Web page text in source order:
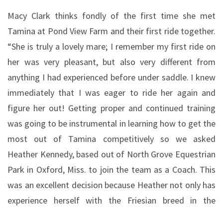
Macy Clark thinks fondly of the first time she met
Tamina at Pond View Farm and their first ride together.
“She is truly a lovely mare; I remember my first ride on
her was very pleasant, but also very different from
anything I had experienced before under saddle. I knew
immediately that I was eager to ride her again and
figure her out! Getting proper and continued training
was going to be instrumental in learning how to get the
most out of Tamina competitively so we asked
Heather Kennedy, based out of North Grove Equestrian
Park in Oxford, Miss. to join the team as a Coach. This
was an excellent decision because Heather not only has
experience herself with the Friesian breed in the